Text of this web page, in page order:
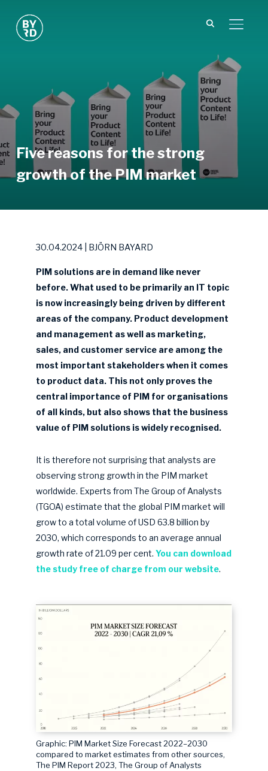
Five reasons for the strong
growth of the PIM market
30.04.2024 | BJÖRN BAYARD
PIM solutions are in demand like never
before. What used to be primarily an IT topic
is now increasingly being driven by different
areas of the company. Product development
and management as well as marketing,
sales, and customer service are among the
most important stakeholders when it comes
to product data. This not only proves the
central importance of PIM for organisations
of all kinds, but also shows that the business
value of PIM solutions is widely recognised.
It is therefore not surprising that analysts are
observing strong growth in the PIM market
worldwide. Experts from The Group of Analysts
(TGOA) estimate that the global PIM market will
grow to a total volume of USD 63.8 billion by
2030, which corresponds to an average annual
growth rate of 21.09 per cent. You can download
the study free of charge from our website.
Graphic: PIM Market Size Forecast 2022–2030
compared to market estimates from other sources,
The PIM Report 2023, The Group of Analysts